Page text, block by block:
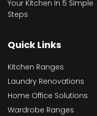
Your Kitchen In 5 Simple
Steps
Quick Links
Kitchen Ranges
Laundry Renovations
Home Office Solutions
Wardrobe Ranges